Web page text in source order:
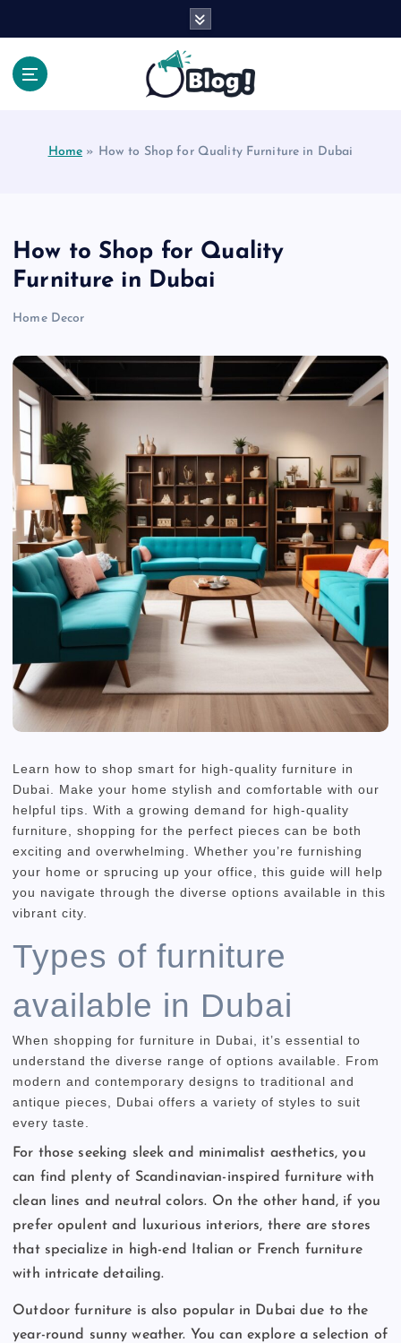
Home » How to Shop for Quality Furniture in Dubai
How to Shop for Quality
Furniture in Dubai
Home Decor
Learn how to shop smart for high-quality furniture in
Dubai. Make your home stylish and comfortable with our
helpful tips. With a growing demand for high-quality
furniture, shopping for the perfect pieces can be both
exciting and overwhelming. Whether you’re furnishing
your home or sprucing up your office, this guide will help
you navigate through the diverse options available in this
vibrant city.
Types of furniture
available in Dubai
When shopping for furniture in Dubai, it’s essential to
understand the diverse range of options available. From
modern and contemporary designs to traditional and
antique pieces, Dubai offers a variety of styles to suit
every taste.
For those seeking sleek and minimalist aesthetics, you
can find plenty of Scandinavian-inspired furniture with
clean lines and neutral colors. On the other hand, if you
prefer opulent and luxurious interiors, there are stores
that specialize in high-end Italian or French furniture
with intricate detailing.
Outdoor furniture is also popular in Dubai due to the
year-round sunny weather. You can explore a selection of